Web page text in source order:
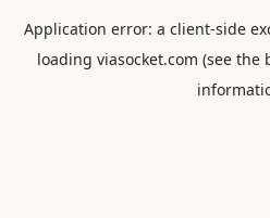
Application error: a client-side
loading viasocket.com (see the